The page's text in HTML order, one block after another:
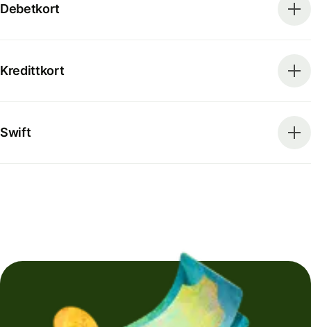
Debetkort
Kredittkort
Swift